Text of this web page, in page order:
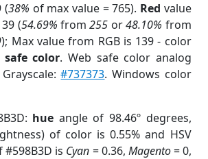
(38% of max value = 765). Red value
(54.69% from255 or48.10% from
); Max value from RGB is 139 - color
safe color. Web safe color analog
Grayscale:#737373. Windows color
hue angle of 98.46º degrees,
of color is 0.55% and HSV
#598B3D is Cyan = 0.36, Magento= 0,